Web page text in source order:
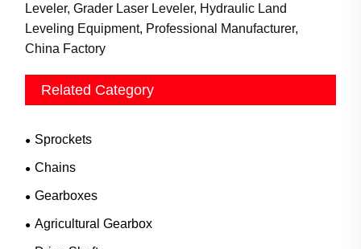
Leveler, Grader Laser Leveler, Hydraulic Land
Leveling Equipment, Professional Manufacturer,
China Factory
Related Category
Sprockets
Chains
Gearboxes
Agricultural Gearbox